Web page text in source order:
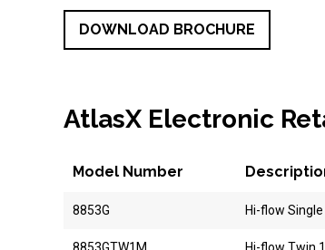
DOWNLOAD BROCHURE
AtlasX Electronic
Model Number
8853G Hi-flow
8853GTW1M Hi-flow Twin